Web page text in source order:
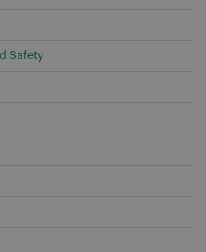
Safety